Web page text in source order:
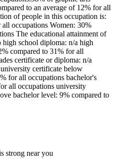
to an average of 12% for all
of people in this occupation is:
occupations Women: 30%
The educational attainment of
school diploma: n/a high
compared to 31% for all
certificate or diploma: n/a
certificate below
for all occupations bachelor's
all occupations university
bachelor level: 9% compared to
strong near you